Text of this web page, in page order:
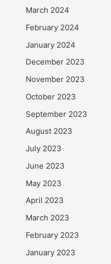
March 2024
February 2024
January 2024
December 2023
November 2023
October 2023
September 2023
August 2023
July 2023
June 2023
May 2023
April 2023
March 2023
February 2023
January 2023